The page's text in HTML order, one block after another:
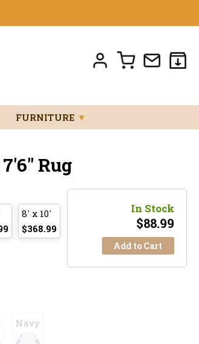
FURNITURE ▼
Rug
8' x 10'
$368.99
Navy
In Stock
$88.99
Add to Cart